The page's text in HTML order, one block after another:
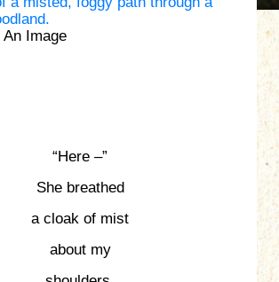
Image
“Here –”
She breathed
a cloak of mist
about my